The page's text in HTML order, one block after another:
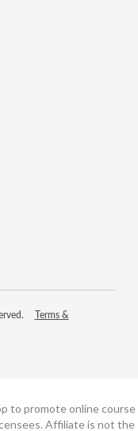
Terms &
to promote online course
Affiliate is not the